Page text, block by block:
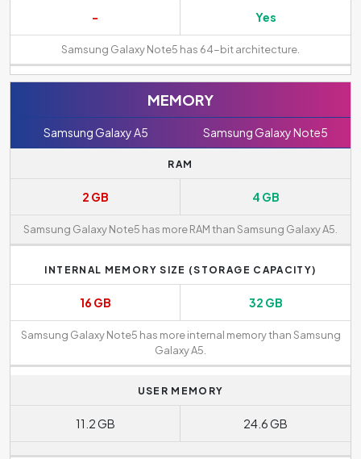
- Yes
Samsung Galaxy Note5 has 64-bit architecture.
MEMORY
Samsung Galaxy A5 Samsung Galaxy Note5
RAM
2 GB 4 GB
Samsung Galaxy Note5 has more RAM than Samsung Galaxy A5.
INTERNAL MEMORY SIZE (STORAGE CAPACITY)
16 GB 32 GB
Samsung Galaxy Note5 has more internal memory than Samsung
Galaxy A5.
USER MEMORY
11.2 GB 24.6 GB